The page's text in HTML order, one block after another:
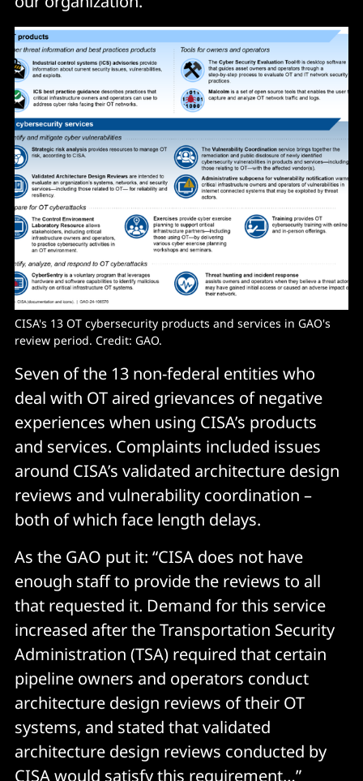
CISA's 13 OT cybersecurity products and services in GAO's
review period. Credit: GAO.
Seven of the 13 non-federal entities who
deal with OT aired grievances of negative
experiences when using CISA’s products
and services. Complaints included issues
around CISA’s validated architecture design
reviews and vulnerability coordination –
both of which face length delays.
As the GAO put it: “CISA does not have
enough staff to provide the reviews to all
that requested it. Demand for this service
increased after the Transportation Security
Administration (TSA) required that certain
pipeline owners and operators conduct
architecture design reviews of their OT
systems, and stated that validated
architecture design reviews conducted by
CISA would satisfy this requirement…”